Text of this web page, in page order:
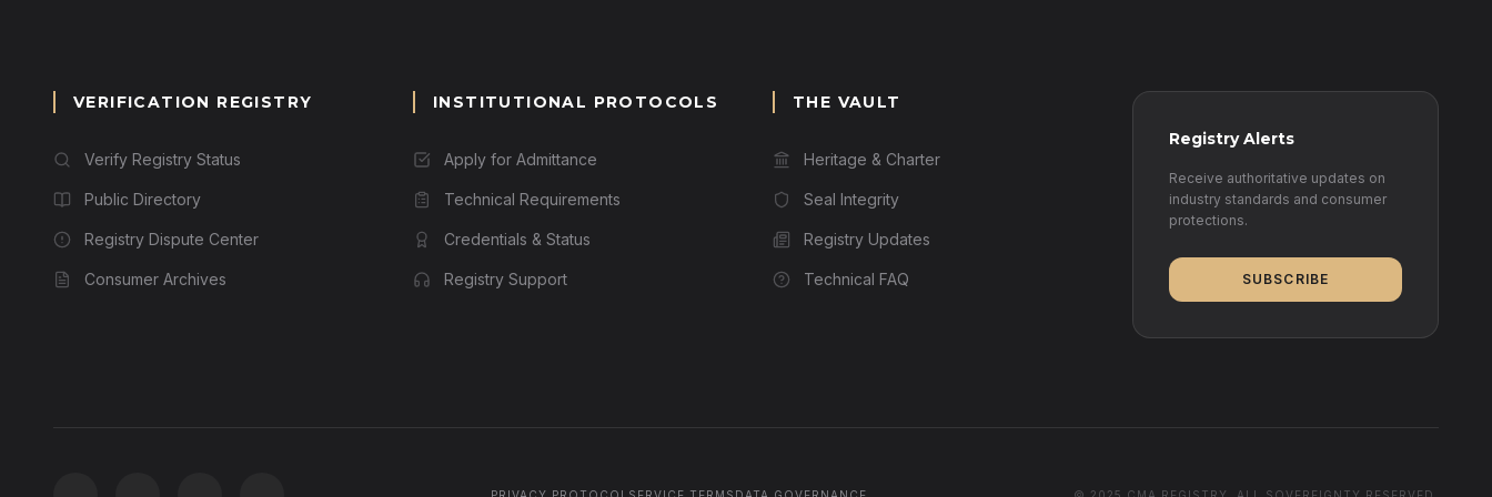
VERIFICATION REGISTRY
Verify Registry Status
Public Directory
Registry Dispute Center
Consumer Archives
INSTITUTIONAL PROTOCOLS
Apply for Admittance
Technical Requirements
Credentials & Status
Registry Support
THE VAULT
Heritage & Charter
Seal Integrity
Registry Updates
Technical FAQ
Registry Alerts
Receive authoritative updates on
industry standards and consumer
protections.
SUBSCRIBE
PRIVACY PROTOCOL SERVICE TERMS DATA GOVERNANCE © 2025 CMA REGISTRY. ALL SOVEREIGNTY RESERVED.